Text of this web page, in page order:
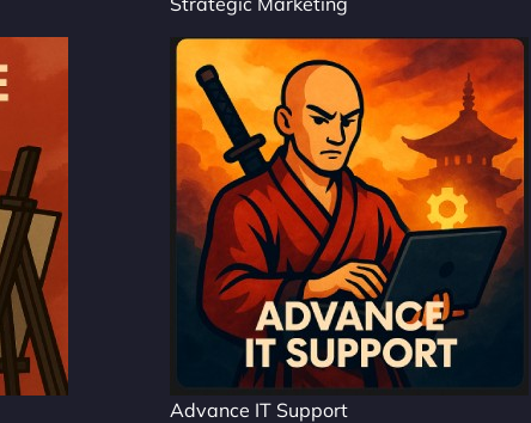
Advance IT Support